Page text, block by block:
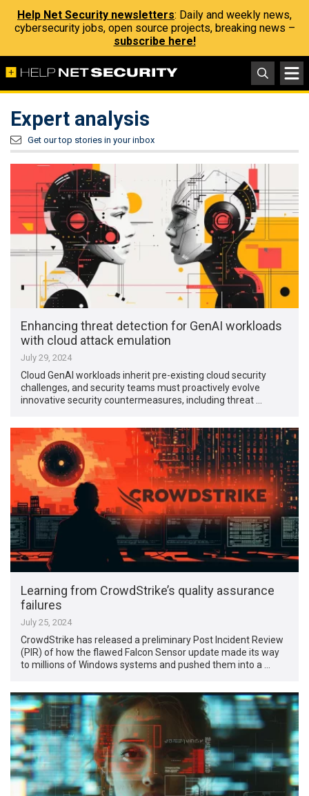
Help Net Security newsletters: Daily and weekly news,
cybersecurity jobs, open source projects, breaking news –
subscribe here!
Expert analysis
Get our top stories in your inbox
Enhancing threat detection for GenAI workloads
with cloud attack emulation
July 29, 2024
Cloud GenAI workloads inherit pre-existing cloud security
challenges, and security teams must proactively evolve
innovative security countermeasures, including threat …
Learning from CrowdStrike’s quality assurance
failures
July 25, 2024
CrowdStrike has released a preliminary Post Incident Review
(PIR) of how the flawed Falcon Sensor update made its way
to millions of Windows systems and pushed them into a …